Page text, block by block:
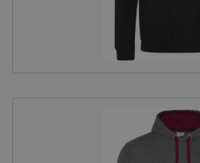
Dog Grooming
Banners and Pen